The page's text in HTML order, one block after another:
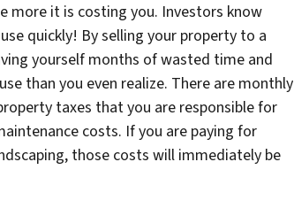
more it is costing you. Investors know
quickly! By selling your property to a
yourself months of wasted time and
than you even realize. There are monthly
taxes that you are responsible for
costs. If you are paying for
those costs will immediately be